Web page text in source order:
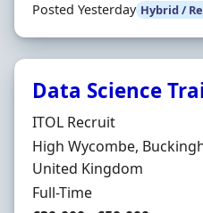
Posted Yesterday Hybrid /
Data Science
Hiring Organisation
ITOL Recruit
Location
High Wycombe,
United Kingdom
Employment Type
Full-Time